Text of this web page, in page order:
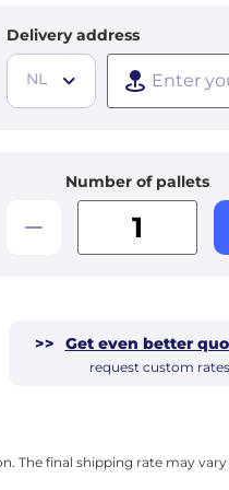
Delivery address
NL
Number of pallets
>> Get even better
request custom rates
The final shipping rate may